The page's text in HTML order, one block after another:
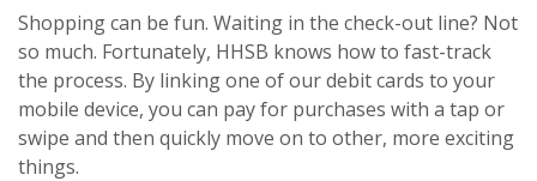
Shopping can be fun. Waiting in the check-out line? Not
so much. Fortunately, HHSB knows how to fast-track
the process. By linking one of our debit cards to your
mobile device, you can pay for purchases with a tap or
swipe and then quickly move on to other, more exciting
things.